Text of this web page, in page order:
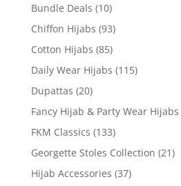
Bundle Deals (10)
Chiffon Hijabs (93)
Cotton Hijabs (85)
Daily Wear Hijabs (115)
Dupattas (20)
Fancy Hijab & Party Wear Hijabs
FKM Classics (133)
Georgette Stoles Collection (21)
Hijab Accessories (37)